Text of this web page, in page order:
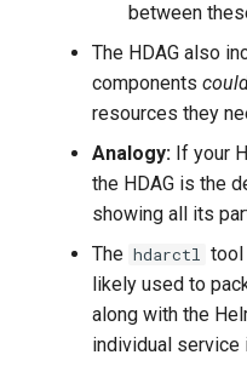
between
The HDAG also
components
resources they
Analogy: If your
the HDAG is the
showing all its
The hdarctl tool
likely used to
along with the
individual service